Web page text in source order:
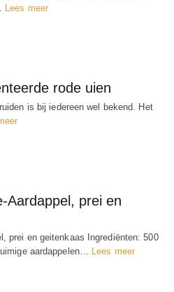
Lees meer
rode uien
is bij iedereen wel bekend. Het
Aardappel, prei en
prei en geitenkaas Ingrediënten: 500
aardappelen…
Lees meer